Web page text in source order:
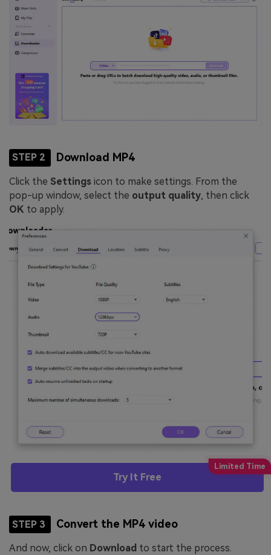
STEP 2 Download MP4
Click the Settings icon to make settings. From the
pop-up window, select the output quality, then click
OK to apply.
Try It Free
STEP 3 Convert the MP4 video
And now, click on Download to start the process.